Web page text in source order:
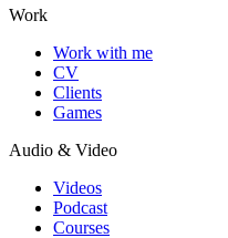
Work
Work with me
CV
Clients
Games
Audio & Video
Videos
Podcast
Courses